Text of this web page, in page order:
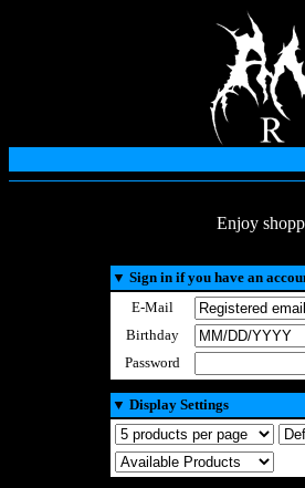
Enjoy
▼ Sign in if you have an
E-Mail
Birthday
Password
▼ Display Settings